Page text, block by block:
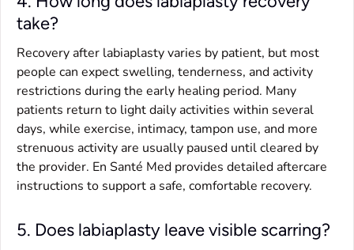
take?
Recovery after labiaplasty varies by patient, but most
people can expect swelling, tenderness, and activity
restrictions during the early healing period. Many
patients return to light daily activities within several
days, while exercise, intimacy, tampon use, and more
strenuous activity are usually paused until cleared by
the provider. En Santé Med provides detailed aftercare
instructions to support a safe, comfortable recovery.
5. Does labiaplasty leave visible scarring?